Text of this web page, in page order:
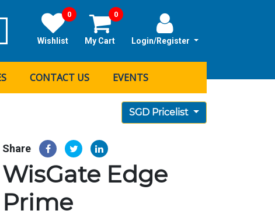
Login/Register
My Cart
0
Wishlist
0
CONTACT US EVENTS
SGD Pricelist
Share
WisGate Edge
Prime